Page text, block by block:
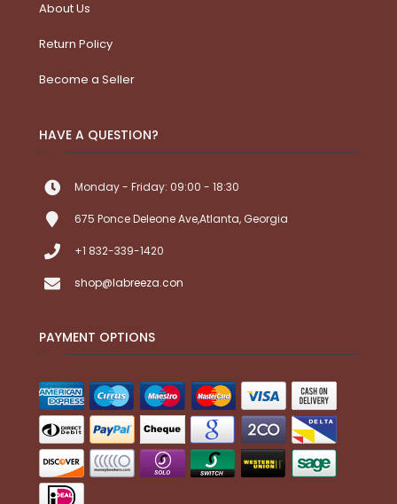
About Us
Return Policy
Become a Seller
HAVE A QUESTION?
Monday - Friday: 09:00 - 18:30
675 Ponce Deleone Ave,Atlanta, Georgia
+1 832-339-1420
shop@labreeza.con
PAYMENT OPTIONS